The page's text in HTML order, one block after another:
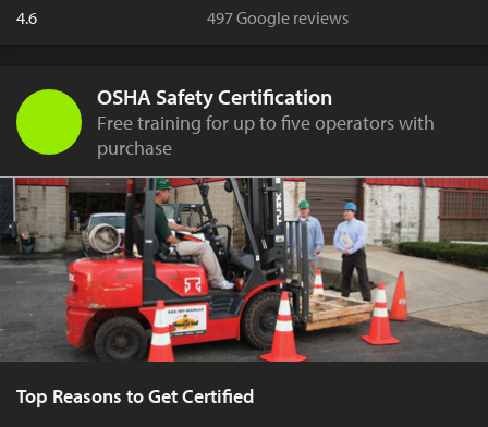
4.6 497 Google reviews
OSHA Safety Certification
Free training for up to five operators with
purchase
Top Reasons to Get Certified